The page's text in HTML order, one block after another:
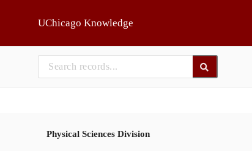
UChicago Knowledge
Physical Sciences Division